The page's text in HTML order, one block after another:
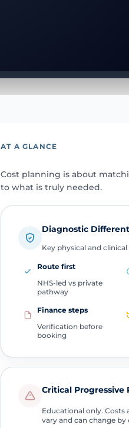
AT A GLANCE
Cost planning is about
to what is truly needed.
Diagnostic
Key physical and
Route first
NHS-led vs private
pathway
Finance steps
Verification before
booking
Critical Progressive
Educational only. Costs
vary and can change